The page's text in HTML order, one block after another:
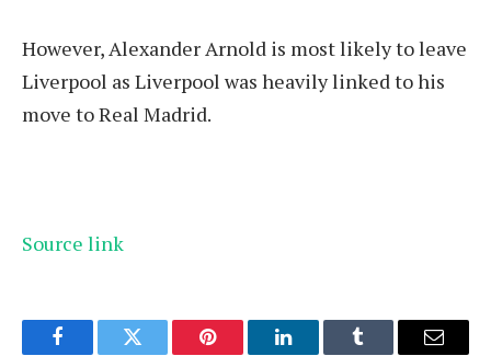
However, Alexander Arnold is most likely to leave
Liverpool as Liverpool was heavily linked to his
move to Real Madrid.
Source link